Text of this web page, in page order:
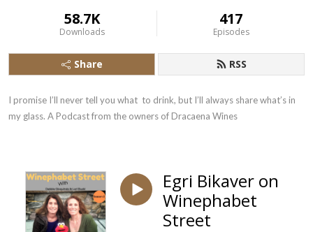
58.7K
Downloads
417
Episodes
Share RSS
I promise I’ll never tell you what  to drink, but I’ll always share what’s in
my glass. A Podcast from the owners of Dracaena Wines
Egri Bikaver on
Winephabet
Street